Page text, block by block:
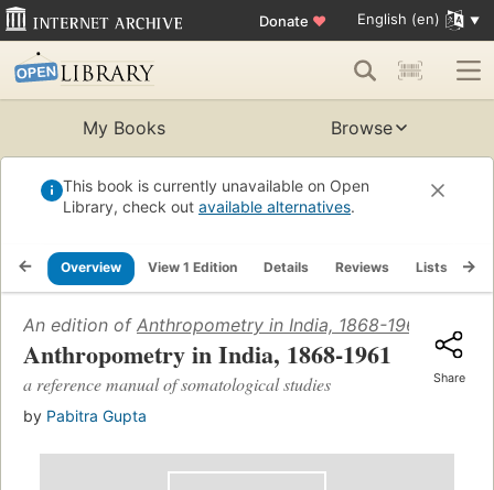
Donate ♥ English (en)
My Books Browse
This book is currently unavailable on Open
Library, check out available alternatives.
Overview View 1 Edition Details Reviews Lists
An edition of Anthropometry in India, 1868-1961 (1966)
Anthropometry in India, 1868-1961
a reference manual of somatological studies
by Pabitra Gupta
Share